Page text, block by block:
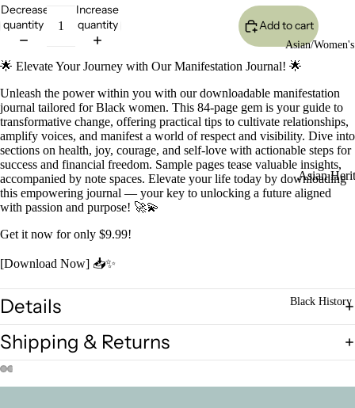
Asian/
Asian
Asian
Power
Posters
Black History
Decrease
quantity
Increase
quantity
Add to cart
🌟 Elevate Your Journey with Our Manifestation Journal! 🌟
Unleash the power within you with our downloadable manifestation
journal tailored for Black women. This 84-page gem is your guide to
transformative change, offering practical tips to cultivate relationships,
amplify voices, and manifest a world of respect and visibility. Dive into
sections on health, joy, courage, and self-love with actionable steps for
success and financial freedom. Sample pages tease valuable insights,
accompanied by note spaces. Elevate your life today by downloading
this empowering journal — your key to unlocking a future aligned
with passion and purpose! 🚀💫
Get it now for only $9.99!
[Download Now] 📥✨
Details
Shipping & Returns